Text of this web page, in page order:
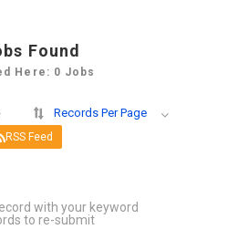
Found
Here: 0 Jobs
Records Per Page
RSS Feed
with your keyword
to re-submit